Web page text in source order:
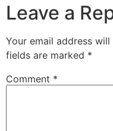
Leave a
Your email address
fields are marked *
Comment *